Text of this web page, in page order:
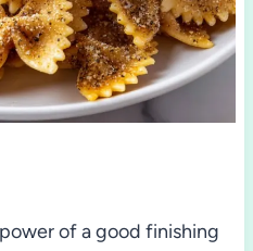
of a good finishing